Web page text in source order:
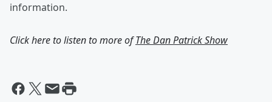
information.
Click here to listen to more ofThe Dan Patrick Show